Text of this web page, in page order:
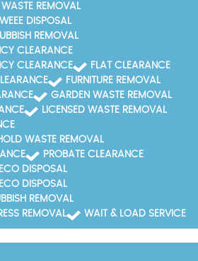
REMOVAL
DISPOSAL
REMOVAL
CLEARANCE
CLEARANCE
FLAT CLEARANCE
FURNITURE REMOVAL
GARDEN WASTE REMOVAL
LICENSED WASTE REMOVAL
WASTE REMOVAL
PROBATE CLEARANCE
DISPOSAL
DISPOSAL
REMOVAL
REMOVAL
WAIT & LOAD SERVICE